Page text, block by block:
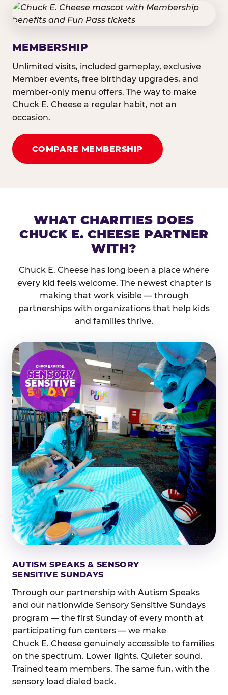
MEMBERSHIP
Unlimited visits, included gameplay, exclusive
Member events, free birthday upgrades, and
member-only menu offers. The way to make
Chuck E. Cheese a regular habit, not an
occasion.
COMPARE MEMBERSHIP
WHAT CHARITIES DOES
CHUCK E. CHEESE PARTNER
WITH?
Chuck E. Cheese has long been a place where
every kid feels welcome. The newest chapter is
making that work visible — through
partnerships with organizations that help kids
and families thrive.
AUTISM SPEAKS & SENSORY
SENSITIVE SUNDAYS
Through our partnership with Autism Speaks
and our nationwide Sensory Sensitive Sundays
program — the first Sunday of every month at
participating fun centers — we make
Chuck E. Cheese genuinely accessible to families
on the spectrum. Lower lights. Quieter sound.
Trained team members. The same fun, with the
sensory load dialed back.